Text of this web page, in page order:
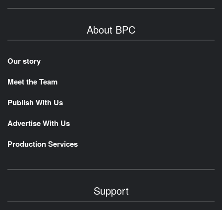
About BPC
Our story
Meet the Team
Publish With Us
Advertise With Us
Production Services
Support